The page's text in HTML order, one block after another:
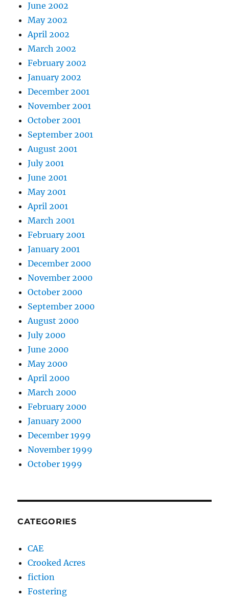
June 2002
May 2002
April 2002
March 2002
February 2002
January 2002
December 2001
November 2001
October 2001
September 2001
August 2001
July 2001
June 2001
May 2001
April 2001
March 2001
February 2001
January 2001
December 2000
November 2000
October 2000
September 2000
August 2000
July 2000
June 2000
May 2000
April 2000
March 2000
February 2000
January 2000
December 1999
November 1999
October 1999
CATEGORIES
CAE
Crooked Acres
fiction
Fostering